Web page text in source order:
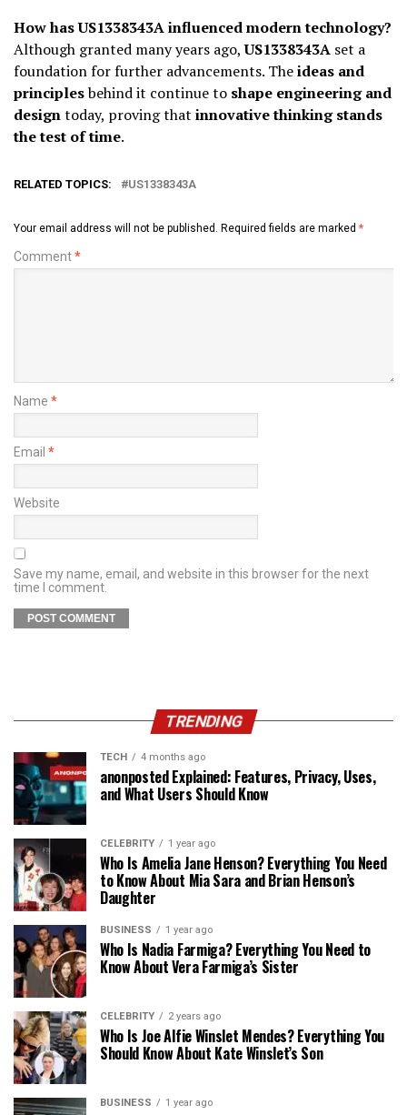
How has US1338343A influenced modern technology?
Although granted many years ago,US1338343A set a
foundation for further advancements. Theideas and
principlesbehind it continue to shape engineering and
designtoday, proving that innovative thinking stands
the test of time.
RELATED TOPICS: US1338343A
Your email address will not be published. Required fields are marked *
Comment*
Name *
Email *
Website
Save my name, email, and website in this browser for the next
time I comment.
TRENDING
TECH 4 months ago
anonposted Explained: Features, Privacy, Uses,
and What Users Should Know
CELEBRITY 1 year ago
Who Is Amelia Jane Henson? Everything You Need
to Know About Mia Sara and Brian Henson’s
Daughter
BUSINESS 1 year ago
Who Is Nadia Farmiga? Everything You Need to
Know About Vera Farmiga’s Sister
CELEBRITY 2 years ago
Who Is Joe Alfie Winslet Mendes? Everything You
Should Know About Kate Winslet’s Son
BUSINESS 1 year ago